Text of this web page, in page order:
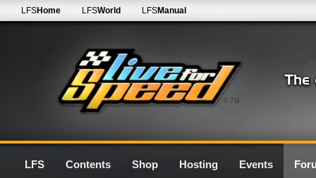
0.7G
LFSHome LFSWorld LFSManual
LFS Contents Shop Hosting Events